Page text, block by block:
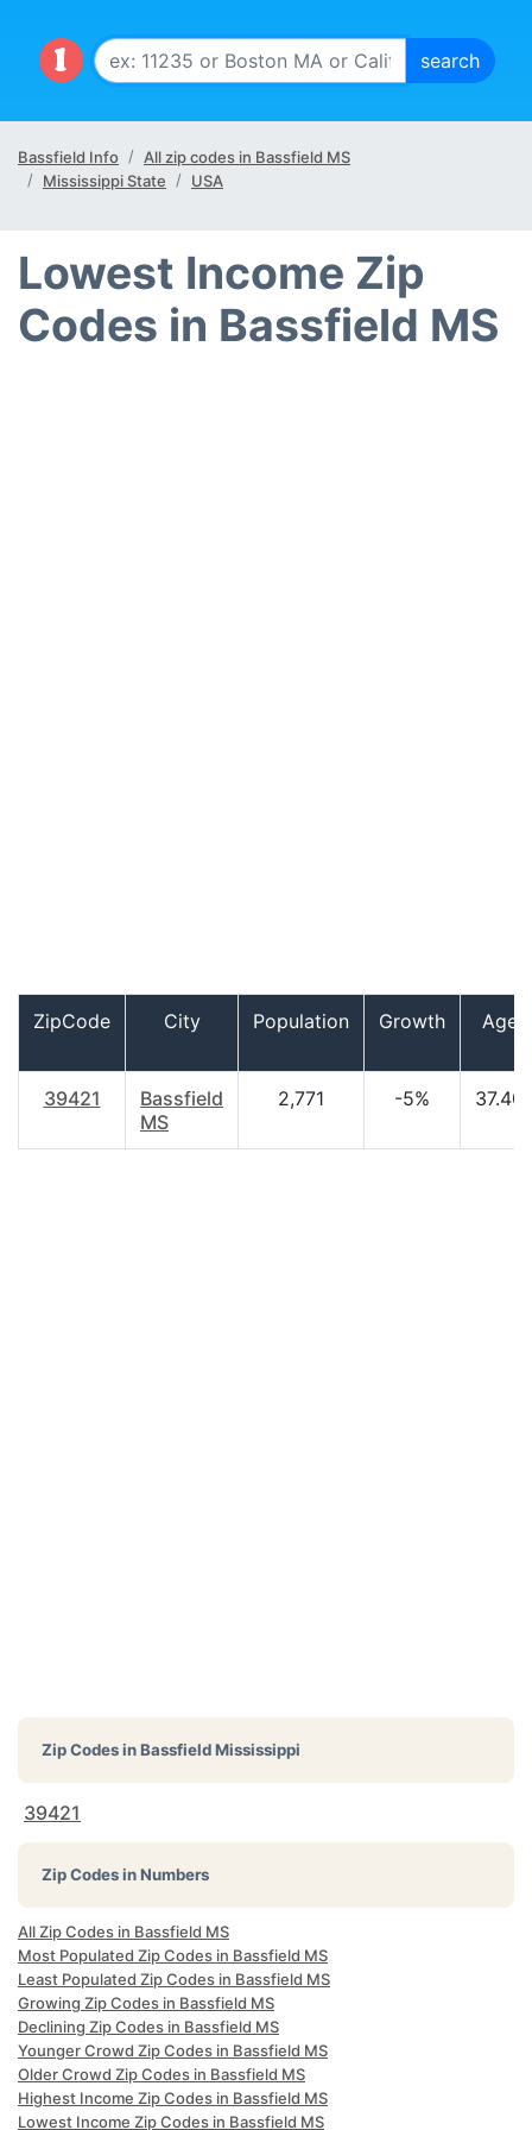
Bassfield Info
All zip codes in Bassfield MS
Mississippi State
USA
Lowest Income Zip
Codes in Bassfield MS
ZipCode City Population Growth Age
39421
Bassfield
MS
2,771 -5% 37.40
Zip Codes inBassfield Mississippi
39421
Zip Codes in Numbers
All Zip Codes in Bassfield MS
Most Populated Zip Codes in Bassfield MS
Least Populated Zip Codes in Bassfield MS
Growing Zip Codes in Bassfield MS
Declining Zip Codes in Bassfield MS
Younger Crowd Zip Codes in Bassfield MS
Older Crowd Zip Codes in Bassfield MS
Highest Income Zip Codes in Bassfield MS
Lowest Income Zip Codes in Bassfield MS